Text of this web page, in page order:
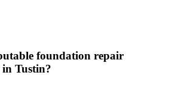
foundation repair
Tustin?